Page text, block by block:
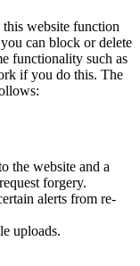
this website function
can block or delete
functionality such as
if you do this. The
the website and a
forgery.
alerts from re-
uploads.